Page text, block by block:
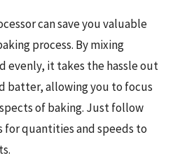
can save you valuable
process. By mixing
evenly, it takes the hassle out
batter, allowing you to focus
of baking. Just follow
for quantities and speeds to